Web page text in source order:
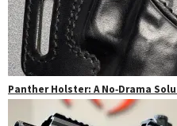
Panther Holster: A No‑Drama